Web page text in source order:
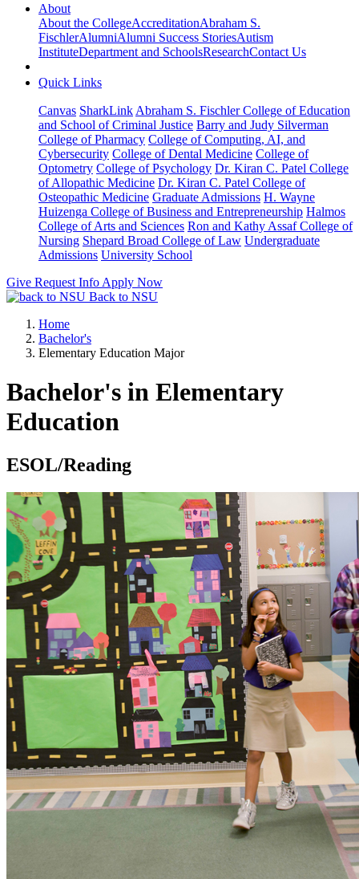
About
About the CollegeAccreditationAbraham S.
FischlerAlumniAlumni Success StoriesAutism
InstituteDepartment and SchoolsResearchContact Us
Quick Links
Canvas SharkLink Abraham S. Fischler College of Education
and School of Criminal Justice Barry and Judy Silverman
College of Pharmacy College of Computing, AI, and
Cybersecurity College of Dental Medicine College of
Optometry College of Psychology Dr. Kiran C. Patel College
of Allopathic Medicine Dr. Kiran C. Patel College of
Osteopathic Medicine Graduate Admissions H. Wayne
Huizenga College of Business and Entrepreneurship Halmos
College of Arts and Sciences Ron and Kathy Assaf College of
Nursing Shepard Broad College of Law Undergraduate
Admissions University School
Give Request Info Apply Now
Back to NSU
Home
Bachelor's
Elementary Education Major
Bachelor's in Elementary
Education
ESOL/Reading